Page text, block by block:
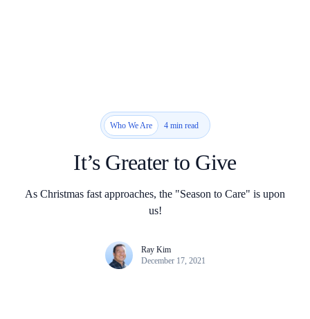
Who We Are 4 min read
It’s Greater to Give
As Christmas fast approaches, the "Season to Care" is upon
us!
Ray Kim
December 17, 2021